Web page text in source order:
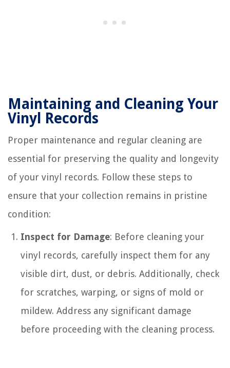
Maintaining and Cleaning Your
Vinyl Records
Proper maintenance and regular cleaning are
essential for preserving the quality and longevity
of your vinyl records. Follow these steps to
ensure that your collection remains in pristine
condition:
Inspect for Damage: Before cleaning your
vinyl records, carefully inspect them for any
visible dirt, dust, or debris. Additionally, check
for scratches, warping, or signs of mold or
mildew. Address any significant damage
before proceeding with the cleaning process.